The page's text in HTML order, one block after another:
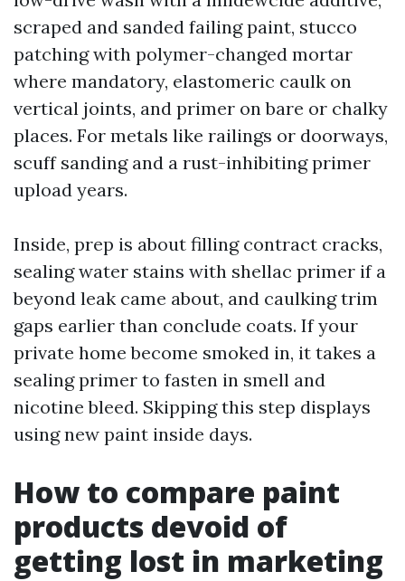
scraped and sanded failing paint, stucco
patching with polymer-changed mortar
where mandatory, elastomeric caulk on
vertical joints, and primer on bare or chalky
places. For metals like railings or doorways,
scuff sanding and a rust-inhibiting primer
upload years.
Inside, prep is about filling contract cracks,
sealing water stains with shellac primer if a
beyond leak came about, and caulking trim
gaps earlier than conclude coats. If your
private home become smoked in, it takes a
sealing primer to fasten in smell and
nicotine bleed. Skipping this step displays
using new paint inside days.
How to compare paint
products devoid of
getting lost in marketing